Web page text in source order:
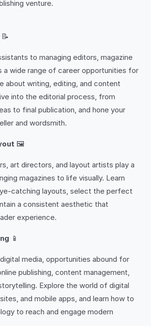
venture.
📝
to managing editors, magazine
a wide range of career opportunities for
about writing, editing, and content
into the editorial process, from
to final publication, and hone your
and wordsmith.
🖼️
art directors, and layout artists play a
magazines to life visually. Learn
catching layouts, select the perfect
a consistent aesthetic that
experience.
📱
media, opportunities abound for
publishing, content management,
Explore the world of digital
and mobile apps, and learn how to
to reach and engage modern